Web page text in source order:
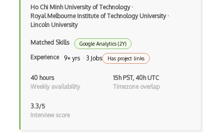
Ho Chi Minh University of Technology·
Royal Melbourne Institute of Technology University·
Lincoln University
Matched Skills Google Analytics (2Y)
Experience 9+ yrs · 3 Jobs Has project links
40 hours
Weekly availability
15h PST, 40h UTC
Timezone overlap
3.3/5
Interview score